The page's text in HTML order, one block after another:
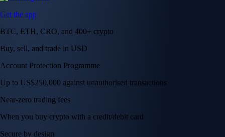
Get the app
BTC, ETH, CRO, and 400+ crypto
Buy, sell, and trade in USD
Account Protection Programme
Up to US$250,000 against unauthorised transactions
Near-zero trading fees
When you buy crypto with a credit/debit card
Secure by design